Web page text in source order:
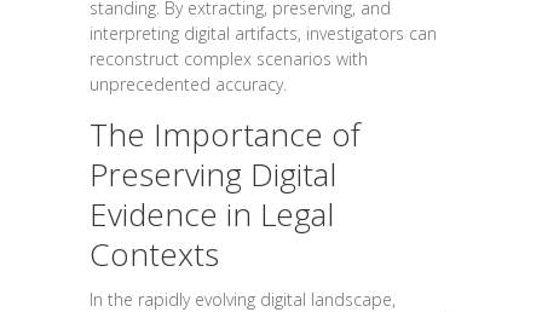
standing. By extracting, preserving, and
interpreting digital artifacts, investigators can
reconstruct complex scenarios with
unprecedented accuracy.
The Importance of
Preserving Digital
Evidence in Legal
Contexts
In the rapidly evolving digital landscape,